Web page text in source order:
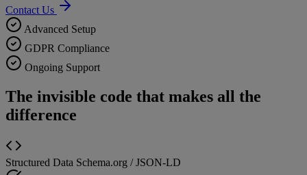
Contact Us
Advanced Setup
GDPR Compliance
Ongoing Support
The invisible code that makes all the
difference
Structured Data Schema.org / JSON-LD